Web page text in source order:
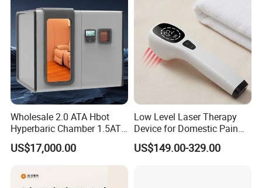
Wholesale 2.0 ATA Hbot
Hyperbaric Chamber 1.5ATA
Hard Shell Hyperbaric
Oxygen Chamber
US$17,000.00
Low Level Laser Therapy
Device for Domestic Pain
Treatment Solutions
US$149.00-329.00